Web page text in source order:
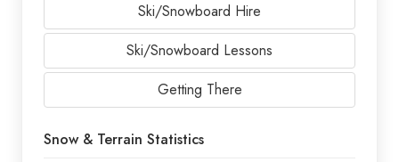
Ski/Snowboard Hire
Ski/Snowboard Lessons
Getting There
Snow & Terrain Statistics